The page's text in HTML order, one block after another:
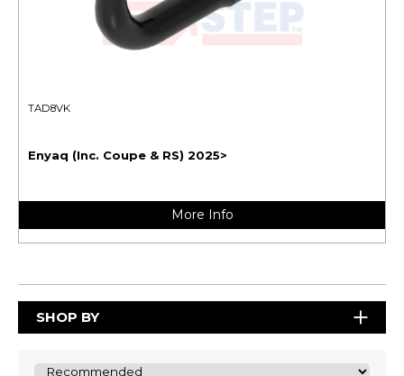
TAD8VK
Enyaq (Inc. Coupe & RS) 2025>
More Info
SHOP BY